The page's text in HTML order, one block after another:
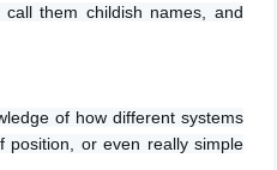
them childish names, and
of how different systems
position, or even really simple